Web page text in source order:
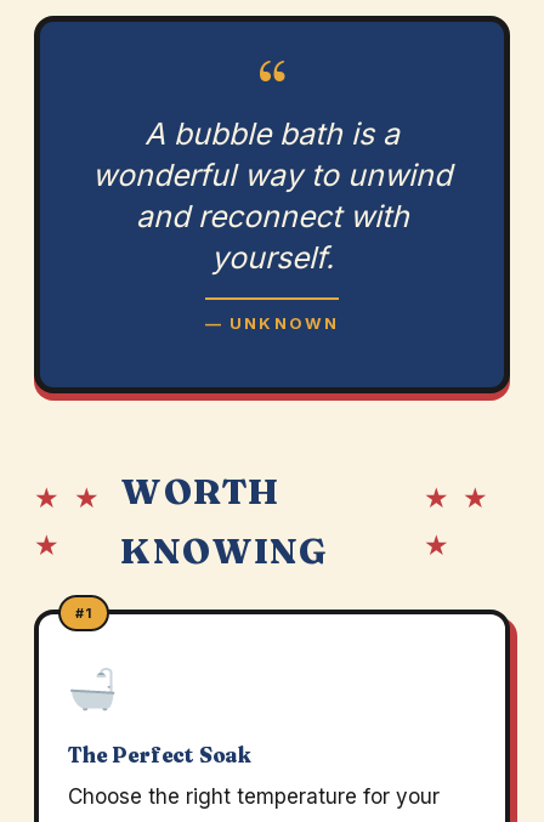
“
A bubble bath is a
wonderful way to unwind
and reconnect with
yourself.
— UNKNOWN
★ ★
★
WORTH
KNOWING
★ ★
★
#1
The Perfect Soak
Choose the right temperature for your